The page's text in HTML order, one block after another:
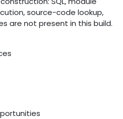
source-code lookup,
are not present in this build.